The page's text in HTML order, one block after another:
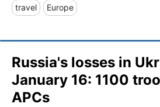
travel Europe
Russia's losses in
January 16: 1100
APCs